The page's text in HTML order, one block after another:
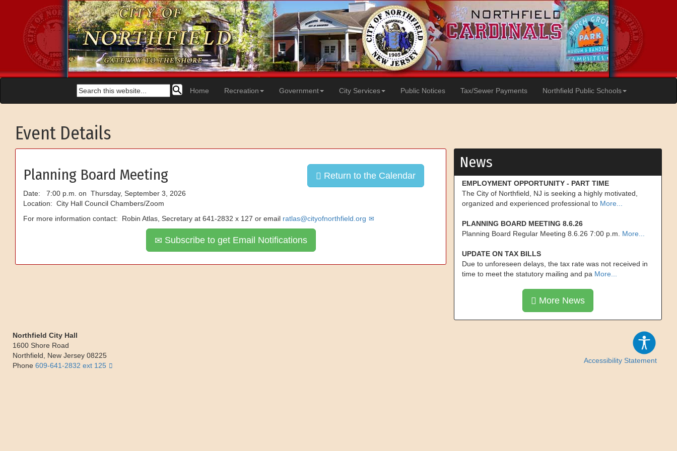
Home Recreation Government City Services Public Notices Tax/Sewer Payments Northfield Public Schools
Event Details
Return to the Calendar
Planning Board Meeting
Date: 7:00 p.m. on Thursday, September 3, 2026
Location: City Hall Council Chambers/Zoom
For more information contact: Robin Atlas, Secretary at 641-2832 x 127 or email ratlas@cityofnorthfield.org
Subscribe to get Email Notifications
News
EMPLOYMENT OPPORTUNITY - PART TIME
The City of Northfield, NJ is seeking a highly motivated,
organized and experienced professional to More...
PLANNING BOARD MEETING 8.6.26
Planning Board Regular Meeting 8.6.26 7:00 p.m. More...
UPDATE ON TAX BILLS
Due to unforeseen delays, the tax rate was not received in
time to meet the statutory mailing and pa More...
More News
Northfield City Hall
1600 Shore Road
Northfield
New Jersey 08225
Phone 609-641-2832 ext 125
Accessibility Statement